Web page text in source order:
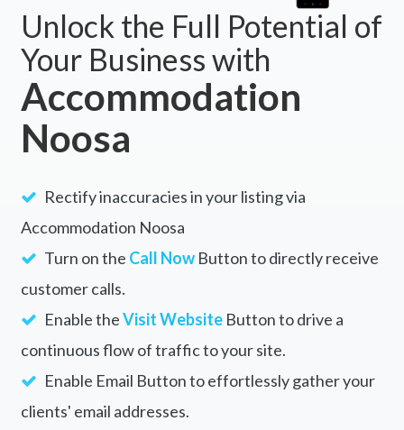
Unlock the Full Potential of
Your Business with
Accommodation
Noosa
Rectify inaccuracies in your listing via
Accommodation Noosa
Turn on the Call NowButton to directly receive
customer calls.
Enable theVisit Website Button to drive a
continuous flow of traffic to your site.
Enable Email Button to effortlessly gather your
clients' email addresses.